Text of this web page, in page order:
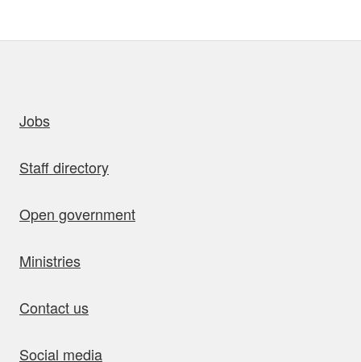
Jobs
Staff directory
Open government
Ministries
Contact us
Social media